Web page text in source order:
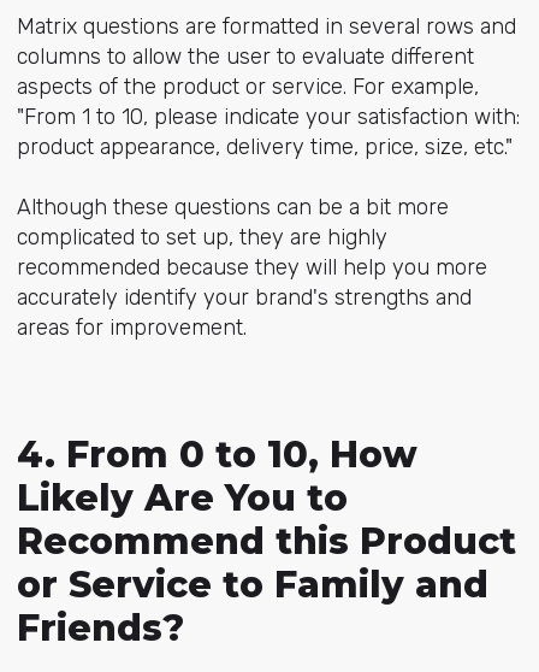
Matrix questions are formatted in several rows and
columns to allow the user to evaluate different
aspects of the product or service. For example,
"From 1 to 10, please indicate your satisfaction with:
product appearance, delivery time, price, size, etc."
Although these questions can be a bit more
complicated to set up, they are highly
recommended because they will help you more
accurately identify your brand's strengths and
areas for improvement.
4. From 0 to 10, How
Likely Are You to
Recommend this Product
or Service to Family and
Friends?